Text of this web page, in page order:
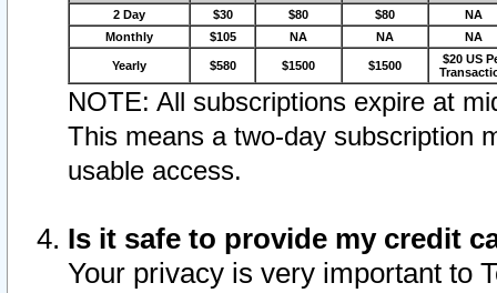
2 Day $30 $80 $80
NA
Monthly
$105 NA NA NA
Yearly $580 $1500 $1500
$20 US
NOTE: All subscriptions expire at
This means a two-day subscription
usable access.
Is it safe to provide my credit
Your privacy is very important to